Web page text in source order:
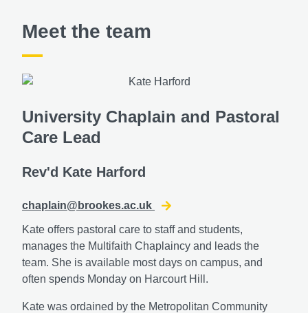
Meet the team
University Chaplain and Pastoral
Care Lead
Rev'd Kate Harford
chaplain@brookes.ac.uk
Kate offers pastoral care to staff and students,
manages the Multifaith Chaplaincy and leads the
team. She is available most days on campus, and
often spends Monday on Harcourt Hill.
Kate was ordained by the Metropolitan Community